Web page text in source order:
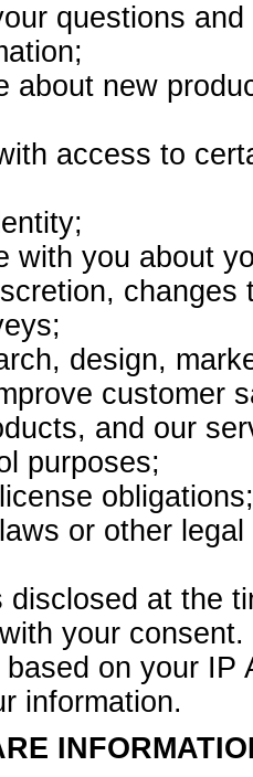
questions
about new
access to
with you about
design,
customer
and our
purposes;
obligations;
or other
disclosed at the
your consent.
on your
information.